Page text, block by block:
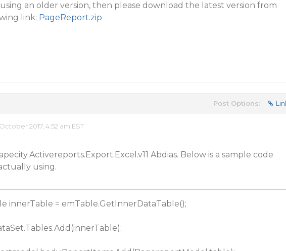
using an older version, then please download the latest version from
link: PageReport.zip
Post Options:
2017, 4:52 am EST
Abdias. Below is a sample code
using.
innerTable = emTable.GetInnerDataTable();